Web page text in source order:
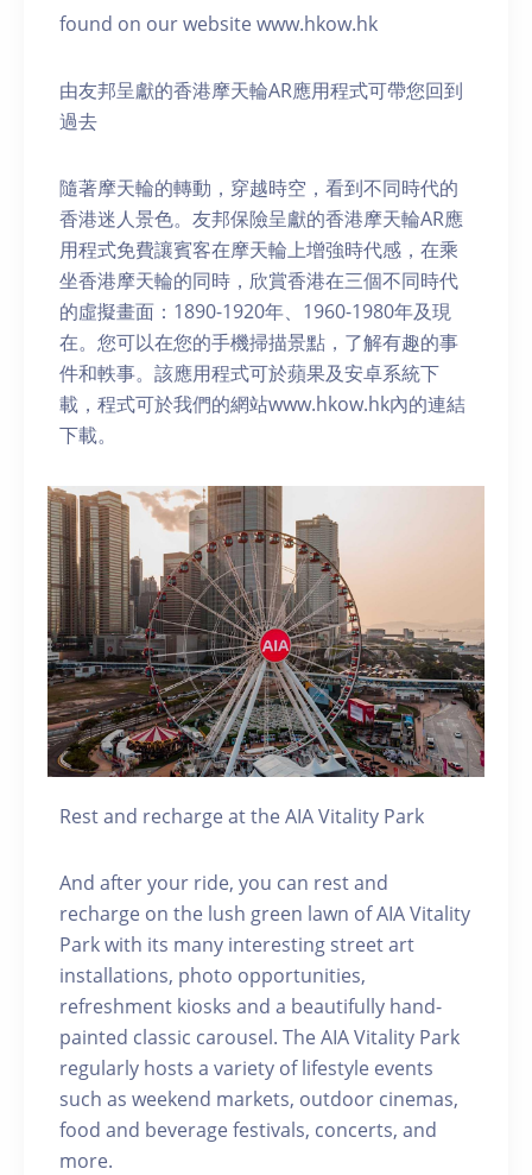
found on our website www.hkow.hk
由友邦呈獻的香港摩天輪AR應用程式可帶您回到
過去
隨著摩天輪的轉動，穿越時空，看到不同時代的
香港迷人景色。友邦保險呈獻的香港摩天輪AR應
用程式免費讓賓客在摩天輪上增強時代感，在乘
坐香港摩天輪的同時，欣賞香港在三個不同時代
的虛擬畫面：1890-1920年、1960-1980年及現
在。您可以在您的手機掃描景點，了解有趣的事
件和軼事。該應用程式可於蘋果及安卓系統下
載，程式可於我們的網站www.hkow.hk內的連結
下載。
Rest and recharge at the AIA Vitality Park
And after your ride, you can rest and
recharge on the lush green lawn of AIA Vitality
Park with its many interesting street art
installations, photo opportunities,
refreshment kiosks and a beautifully hand-
painted classic carousel. The AIA Vitality Park
regularly hosts a variety of lifestyle events
such as weekend markets, outdoor cinemas,
food and beverage festivals, concerts, and
more.